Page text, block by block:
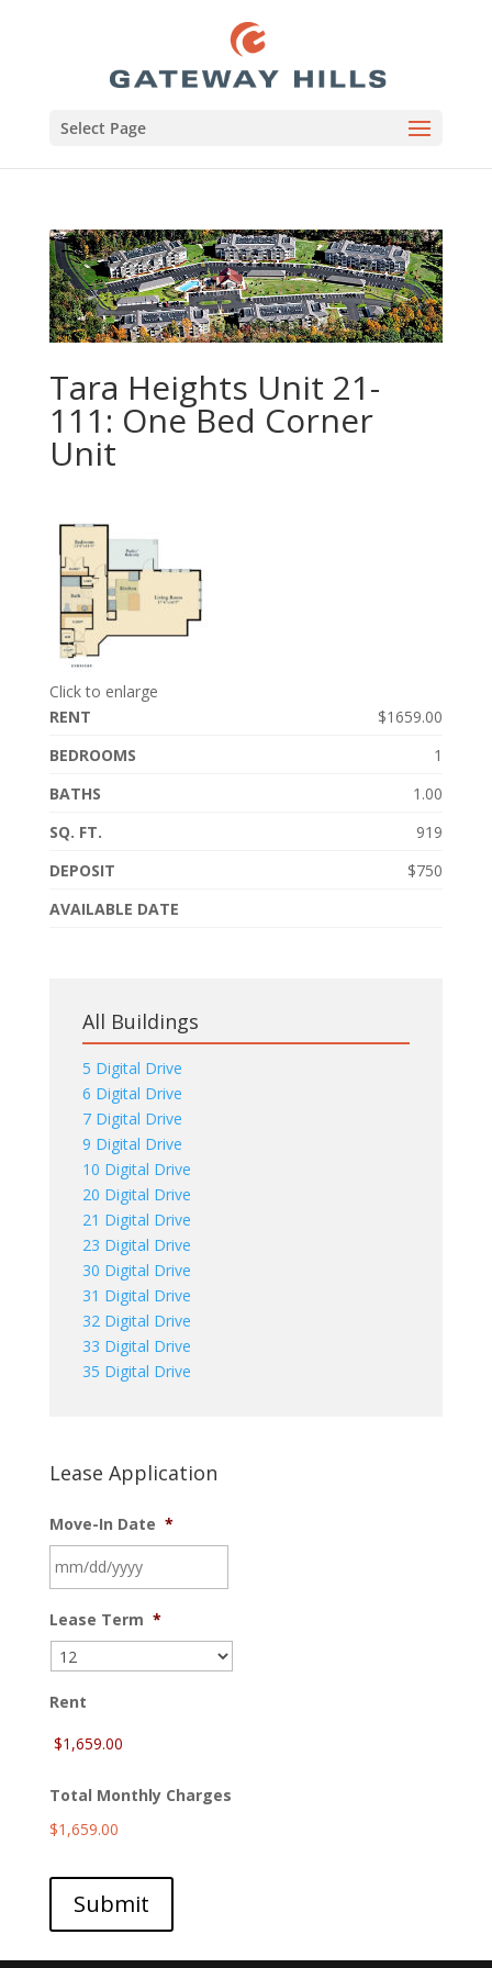
Select Page
Tara Heights Unit 21-
111: One Bed Corner
Unit
Click to enlarge
RENT
$1659.00
BEDROOMS
1
BATHS
1.00
SQ. FT.
919
DEPOSIT
$750
AVAILABLE DATE
All Buildings
5 Digital Drive
6 Digital Drive
7 Digital Drive
9 Digital Drive
10 Digital Drive
20 Digital Drive
21 Digital Drive
23 Digital Drive
30 Digital Drive
31 Digital Drive
32 Digital Drive
33 Digital Drive
35 Digital Drive
Lease Application
Move-In Date *
slash
DD
slash
YYYY
Lease Term *
Rent
Total Monthly Charges
$1,659.00
Submit